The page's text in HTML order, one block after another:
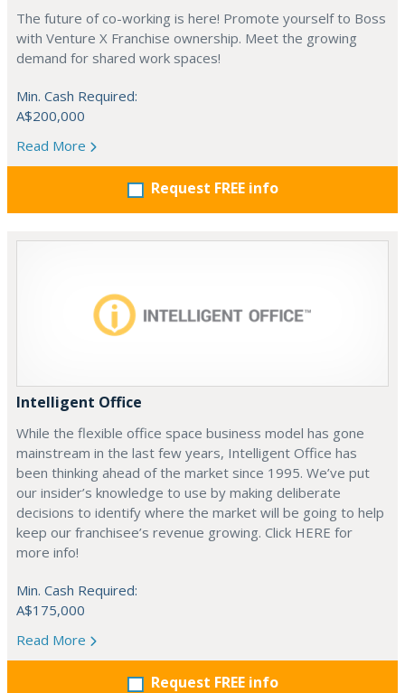
The future of co-working is here! Promote yourself to Boss
with Venture X Franchise ownership. Meet the growing
demand for shared work spaces!
Min. Cash Required:
A$200,000
Read More
Request FREE info
Intelligent Office
While the flexible office space business model has gone
mainstream in the last few years, Intelligent Office has
been thinking ahead of the market since 1995. We’ve put
our insider’s knowledge to use by making deliberate
decisions to identify where the market will be going to help
keep our franchisee’s revenue growing. Click HERE for
more info!
Min. Cash Required:
A$175,000
Read More
Request FREE info